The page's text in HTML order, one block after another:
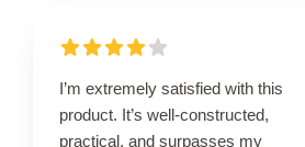
I’m extremely satisfied with this
product. It’s well-constructed,
practical, and surpasses my